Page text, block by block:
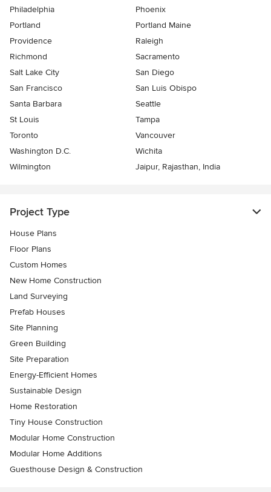
Philadelphia
Phoenix
Portland
Portland Maine
Providence
Raleigh
Richmond
Sacramento
Salt Lake City
San Diego
San Francisco
San Luis Obispo
Santa Barbara
Seattle
St Louis
Tampa
Toronto
Vancouver
Washington D.C.
Wichita
Wilmington
Jaipur, Rajasthan, India
Project Type
House Plans
Floor Plans
Custom Homes
New Home Construction
Land Surveying
Prefab Houses
Site Planning
Green Building
Site Preparation
Energy-Efficient Homes
Sustainable Design
Home Restoration
Tiny House Construction
Modular Home Construction
Modular Home Additions
Guesthouse Design & Construction